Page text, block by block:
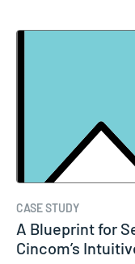
CASE STUDY
A Blueprint for
Cincom’s